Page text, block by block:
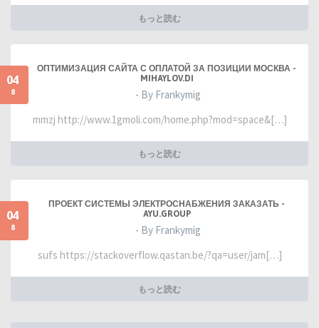
もっと読む
04
8
ОПТИМИЗАЦИЯ САЙТА С ОПЛАТОЙ ЗА ПОЗИЦИИ МОСКВА -
MIHAYLOV.DI
- By Frankymig
mmzj http://www.1gmoli.com/home.php?mod=space&[…]
もっと読む
04
8
ПРОЕКТ СИСТЕМЫ ЭЛЕКТРОСНАБЖЕНИЯ ЗАКАЗАТЬ -
AYU.GROUP
- By Frankymig
sufs https://stackoverflow.qastan.be/?qa=user/jam[…]
もっと読む